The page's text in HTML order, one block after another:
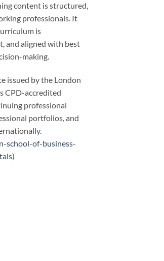
content is structured,
professionals. It
is
and aligned with best
making.
issued by the London
CPD-accredited
professional
portfolios, and
school-of-business-
)